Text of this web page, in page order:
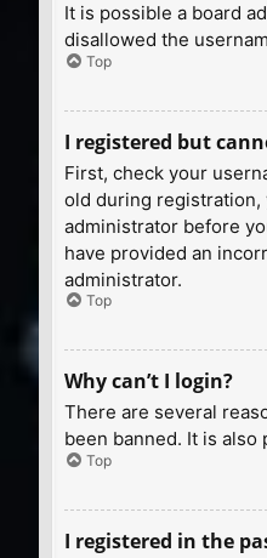
It is possible a board
disallowed the
Top
I registered but
First, check your
old during registration,
administrator before
have provided an
administrator.
Top
Why can’t I login?
There are several
been banned. It is
Top
I registered in the